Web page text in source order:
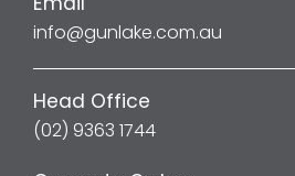
info@gunlake.com.au
Head Office
(02) 9363 1744